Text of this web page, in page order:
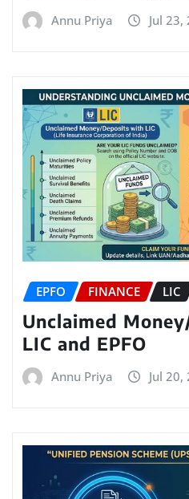
Annu Priya Jul 23,
EPFO FINANCE LIC
Unclaimed
LIC and EPFO
Annu Priya Jul 20,